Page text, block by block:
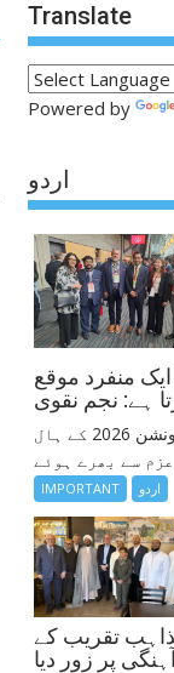
Translate
Powered by
اردو
منفرد موقع
ہے: نجم نقوی
مونٹریال میں لبرل پارٹی کنونشن 2026 کے ہال
IMPORTANT اردو
تقریب کے
پر زور دیا